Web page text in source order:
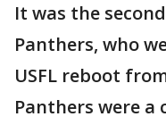
It was the
Panthers, who
USFL reboot
Panthers were